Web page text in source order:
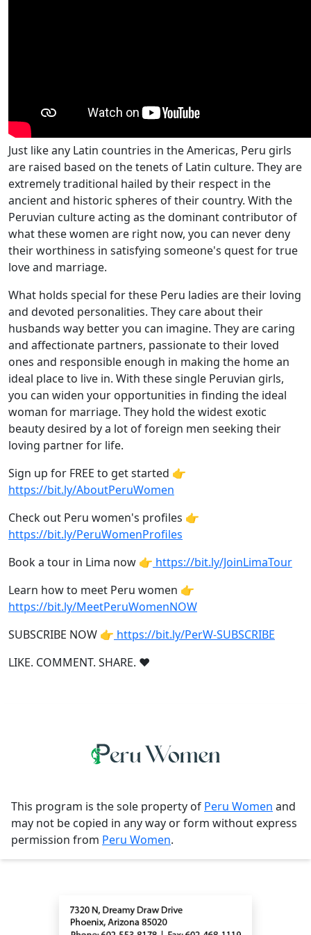
Just like any Latin countries in the Americas, Peru girls
are raised based on the tenets of Latin culture. They are
extremely traditional hailed by their respect in the
ancient and historic spheres of their country. With the
Peruvian culture acting as the dominant contributor of
what these women are right now, you can never deny
their worthiness in satisfying someone's quest for true
love and marriage.
What holds special for these Peru ladies are their loving
and devoted personalities. They care about their
husbands way better you can imagine. They are caring
and affectionate partners, passionate to their loved
ones and responsible enough in making the home an
ideal place to live in. With these single Peruvian girls,
you can widen your opportunities in finding the ideal
woman for marriage. They hold the widest exotic
beauty desired by a lot of foreign men seeking their
loving partner for life.
Sign up for FREE to get started 👉
https://bit.ly/AboutPeruWomen
Check out Peru women's profiles 👉
https://bit.ly/PeruWomenProfiles
Book a tour in Lima now 👉 https://bit.ly/JoinLimaTour
Learn how to meet Peru women 👉
https://bit.ly/MeetPeruWomenNOW
SUBSCRIBE NOW 👉 https://bit.ly/PerW-SUBSCRIBE
LIKE. COMMENT. SHARE. ❤
This program is the sole property of Peru Women and
may not be copied in any way or form without express
permission from Peru Women.